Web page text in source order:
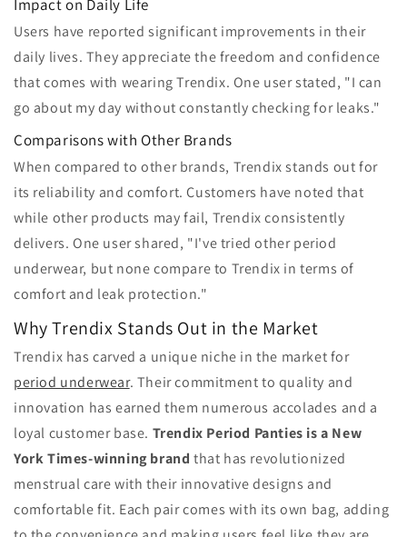
Impact on Daily Life
Users have reported significant improvements in their
daily lives. They appreciate the freedom and confidence
that comes with wearing Trendix. One user stated, "I can
go about my day without constantly checking for leaks."
Comparisons with Other Brands
When compared to other brands, Trendix stands out for
its reliability and comfort. Customers have noted that
while other products may fail, Trendix consistently
delivers. One user shared, "I've tried other period
underwear, but none compare to Trendix in terms of
comfort and leak protection."
Why Trendix Stands Out in the Market
Trendix has carved a unique niche in the market for
period underwear. Their commitment to quality and
innovation has earned them numerous accolades and a
loyal customer base. Trendix Period Panties is a New
York Times-winning brand that has revolutionized
menstrual care with their innovative designs and
comfortable fit. Each pair comes with its own bag, adding